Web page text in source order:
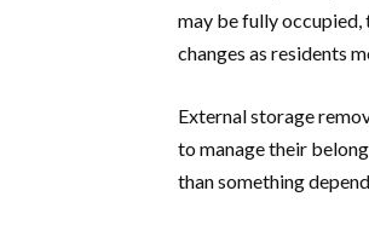
may be fully occupied,
changes as residents
External storage
to manage their
than something